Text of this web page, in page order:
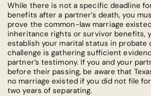
While there is not a specific deadline
benefits after a partner’s death, you
prove the common-law marriage
inheritance rights or survivor benefits,
establish your marital status in probate
challenge is gathering sufficient
partner’s testimony. If you and your
before their passing, be aware that
no marriage existed if you did not file
two years of separating.